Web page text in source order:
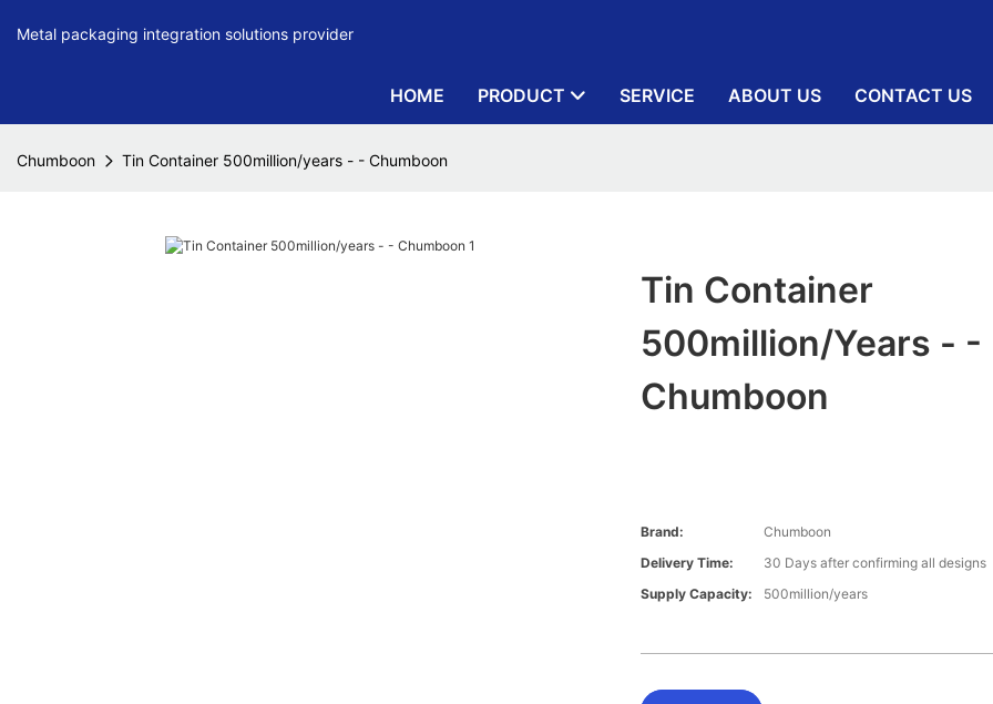
Metal packaging integration solutions provider
HOME PRODUCT SERVICE ABOUT US CONTACT US
Chumboon Tin Container 500million/years - - Chumboon
Tin Container
500million/years - -
Chumboon
Brand:
Chumboon
Delivery Time:
30 Days after confirming all designs
Supply Capacity:
500million/years